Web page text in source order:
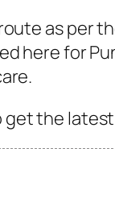
as per
here for
get the